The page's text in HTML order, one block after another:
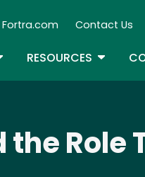
Secondary Navigation
Fortra.com Contact Us
DROPDOWN
RESOURCES TOGGLE
Role